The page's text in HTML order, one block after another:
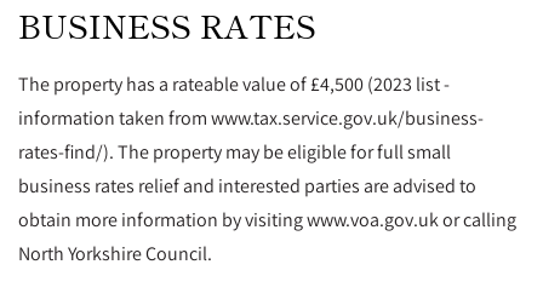
BUSINESS RATES
The property has a rateable value of £4,500 (2023 list -
information taken from www.tax.service.gov.uk/business-
rates-find/). The property may be eligible for full small
business rates relief and interested parties are advised to
obtain more information by visiting www.voa.gov.uk or calling
North Yorkshire Council.